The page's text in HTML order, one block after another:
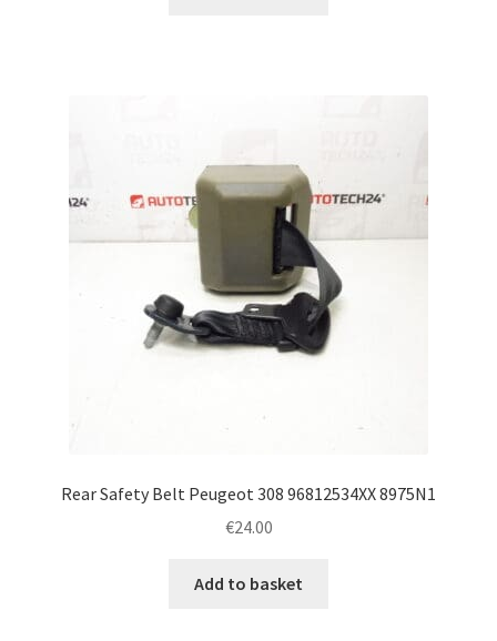
Rear Safety Belt Peugeot 308 96812534XX 8975N1
€24.00
Add to basket